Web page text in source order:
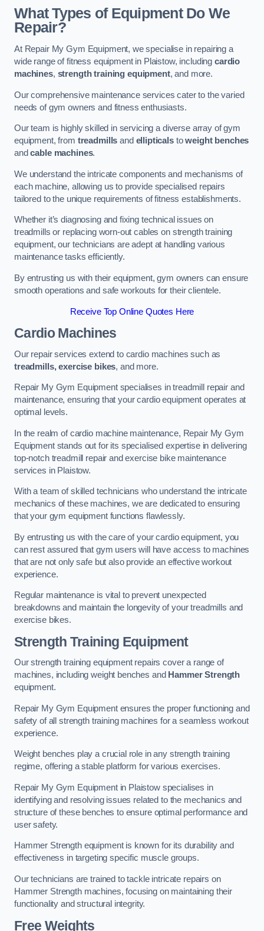
What Types of Equipment Do We
Repair?
At Repair My Gym Equipment, we specialise in repairing a
wide range of fitness equipment in Plaistow, includingcardio
machines, strength training equipment, and more.
Our comprehensive maintenance services cater to the varied
needs of gym owners and fitness enthusiasts.
Our team is highly skilled in servicing a diverse array of gym
equipment, from treadmills and ellipticalstoweight benches
andcable machines.
We understand the intricate components and mechanisms of
each machine, allowing us to provide specialised repairs
tailored to the unique requirements of fitness establishments.
Whether it’s diagnosing and fixing technical issues on
treadmills or replacing worn-out cables on strength training
equipment, our technicians are adept at handling various
maintenance tasks efficiently.
By entrusting us with their equipment, gym owners can ensure
smooth operations and safe workouts for their clientele.
Receive Top Online Quotes Here
Cardio Machines
Our repair services extend to cardio machines such as
treadmills, exercise bikes, and more.
Repair My Gym Equipment specialises in treadmill repair and
maintenance, ensuring that your cardio equipment operates at
optimal levels.
In the realm of cardio machine maintenance, Repair My Gym
Equipment stands out for its specialised expertise in delivering
top-notch treadmill repair and exercise bike maintenance
services in Plaistow.
With a team of skilled technicians who understand the intricate
mechanics of these machines, we are dedicated to ensuring
that your gym equipment functions flawlessly.
By entrusting us with the care of your cardio equipment, you
can rest assured that gym users will have access to machines
that are not only safe but also provide an effective workout
experience.
Regular maintenance is vital to prevent unexpected
breakdowns and maintain the longevity of your treadmills and
exercise bikes.
Strength Training Equipment
Our strength training equipment repairs cover a range of
machines, including weight benches and Hammer Strength
equipment.
Repair My Gym Equipment ensures the proper functioning and
safety of all strength training machines for a seamless workout
experience.
Weight benches play a crucial role in any strength training
regime, offering a stable platform for various exercises.
Repair My Gym Equipment in Plaistow specialises in
identifying and resolving issues related to the mechanics and
structure of these benches to ensure optimal performance and
user safety.
Hammer Strength equipment is known for its durability and
effectiveness in targeting specific muscle groups.
Our technicians are trained to tackle intricate repairs on
Hammer Strength machines, focusing on maintaining their
functionality and structural integrity.
Free Weights